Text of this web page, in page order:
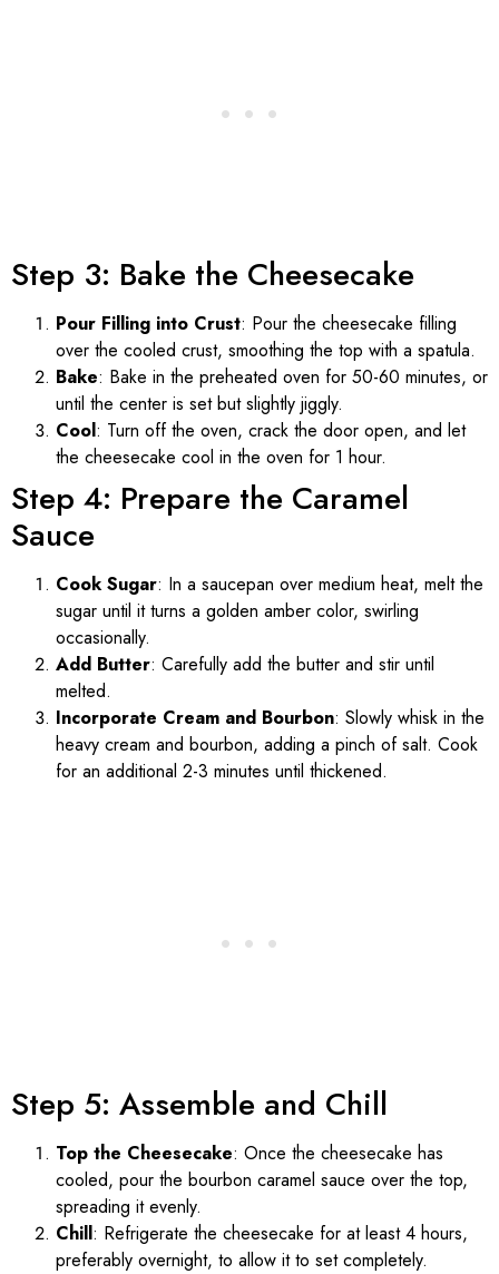
Step 3: Bake the Cheesecake
Pour Filling into Crust: Pour the cheesecake filling
over the cooled crust, smoothing the top with a spatula.
Bake: Bake in the preheated oven for 50-60 minutes, or
until the center is set but slightly jiggly.
Cool: Turn off the oven, crack the door open, and let
the cheesecake cool in the oven for 1 hour.
Step 4: Prepare the Caramel
Sauce
Cook Sugar: In a saucepan over medium heat, melt the
sugar until it turns a golden amber color, swirling
occasionally.
Add Butter: Carefully add the butter and stir until
melted.
Incorporate Cream and Bourbon: Slowly whisk in the
heavy cream and bourbon, adding a pinch of salt. Cook
for an additional 2-3 minutes until thickened.
Step 5: Assemble and Chill
Top the Cheesecake: Once the cheesecake has
cooled, pour the bourbon caramel sauce over the top,
spreading it evenly.
Chill: Refrigerate the cheesecake for at least 4 hours,
preferably overnight, to allow it to set completely.